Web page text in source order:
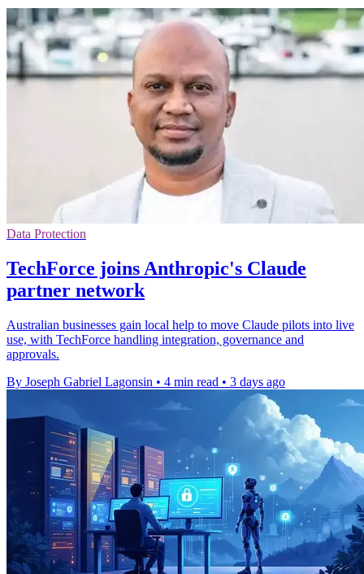
Data Protection
TechForce joins Anthropic's Claude
partner network
Australian businesses gain local help to move Claude pilots into live
use, with TechForce handling integration, governance and
approvals.
By Joseph Gabriel Lagonsin • 4 min read • 3 days ago